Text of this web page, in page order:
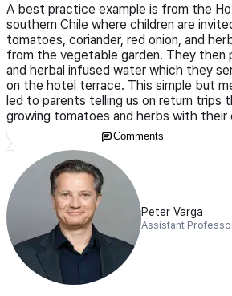
A best practice example is from the
southern Chile where children are
tomatoes, coriander, red onion, and
from the vegetable garden. They then
and herbal infused water which they
on the hotel terrace. This simple but
led to parents telling us on return trips
growing tomatoes and herbs with their
Comments
Peter Varga
Assistant